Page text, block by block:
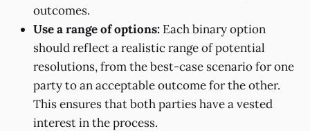
outcomes.
Use a range of options: Each binary option
should reflect a realistic range of potential
resolutions, from the best-case scenario for one
party to an acceptable outcome for the other.
This ensures that both parties have a vested
interest in the process.